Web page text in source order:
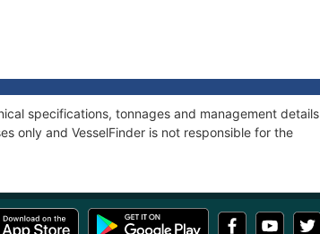
specifications, tonnages and management details
only and VesselFinder is not responsible for the